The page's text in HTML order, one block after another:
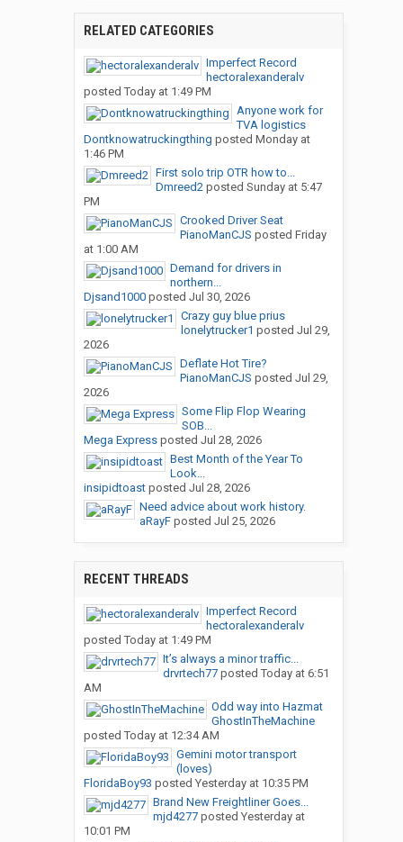
RELATED CATEGORIES
Imperfect Record
hectoralexanderalv
posted Today at 1:49 PM
Anyone work for
TVA logistics
Dontknowatruckingthing posted Monday at
1:46 PM
First solo trip OTR how to...
Dmreed2posted Sunday at 5:47
PM
Crooked Driver Seat
PianoManCJS posted Friday
at 1:00 AM
Demand for drivers in
northern...
Djsand1000posted Jul 30, 2026
Crazy guy blue prius
lonelytrucker1 posted Jul 29,
2026
Deflate Hot Tire?
PianoManCJS posted Jul 29,
2026
Some Flip Flop Wearing
SOB...
Mega Expressposted Jul 28, 2026
Best Month of the Year To
Look...
insipidtoastposted Jul 28, 2026
Need advice about work history.
aRayFposted Jul 25, 2026
RECENT THREADS
Imperfect Record
hectoralexanderalv
posted Today at 1:49 PM
It’s always a minor traffic...
drvrtech77posted Today at 6:51
AM
Odd way into Hazmat
GhostInTheMachine
posted Today at 12:34 AM
Gemini motor transport
(loves)
FloridaBoy93 posted Yesterday at 10:35 PM
Brand New Freightliner Goes...
mjd4277posted Yesterday at
10:01 PM